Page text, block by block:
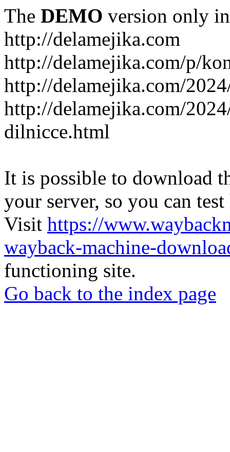
The DEMO version only
http://delamejika.com
http://delamejika.com/p/
http://delamejika.com/
http://delamejika.com/
dilnicce.html
It is possible to download
your server, so you can
Visit https://
wayback-machine-
functioning site.
Go back to the index page